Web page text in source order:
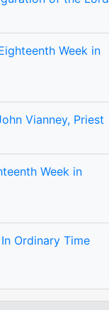
Week in
Vianney, Priest
Week in
Ordinary Time